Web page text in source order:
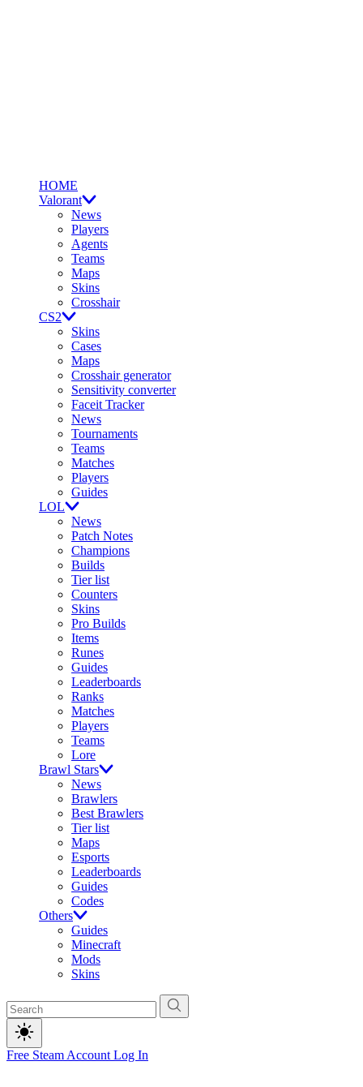
HOME
Valorant
News
Players
Agents
Teams
Maps
Skins
Crosshair
CS2
Skins
Cases
Maps
Crosshair generator
Sensitivity converter
Faceit Tracker
News
Tournaments
Teams
Matches
Players
Guides
LOL
News
Patch Notes
Champions
Builds
Tier list
Counters
Skins
Pro Builds
Items
Runes
Guides
Leaderboards
Ranks
Matches
Players
Teams
Lore
Brawl Stars
News
Brawlers
Best Brawlers
Tier list
Maps
Esports
Leaderboards
Guides
Codes
Others
Guides
Minecraft
Mods
Skins
Free Steam Account Log In